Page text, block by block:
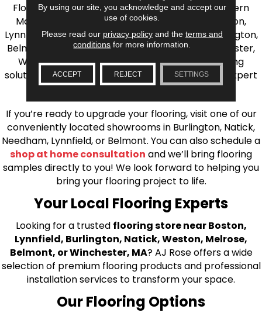
Flooring is your source for quality flooring in Eastern
Massachusetts. We proudly serve Greater Boston,
Lynnfield, Burlington, Natick, Weston, Melrose, Arlington,
Belmont, Brookline, Chestnut Hill, Woburn, Winchester,
Wilmington, and beyond. We offer quality flooring
solutions, from carpet to ceramic tile, as well as expert
installation for every type of flooring.
If you’re ready to upgrade your flooring, visit one of our
conveniently located showrooms in Burlington, Natick,
Needham, Lynnfield, or Belmont. You can also schedule a
shop at home consultation and we’ll bring flooring
samples directly to you! We look forward to helping you
bring your flooring project to life.
Your Local Flooring Experts
Looking for a trusted flooring store near Boston,
Lynnfield, Burlington, Natick, Weston, Melrose,
Belmont, or Winchester, MA? AJ Rose offers a wide
selection of premium flooring products and professional
installation services to transform your space.
Our Flooring Options
By using our site, you acknowledge and accept our
use of cookies.
Please read our privacy policyand the terms and
conditions for more information.
ACCEPT REJECT SETTINGS